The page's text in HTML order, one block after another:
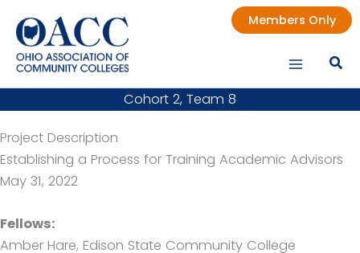
content
Members Only
Cohort 2, Team 8
Project Description
Establishing a Process for Training Academic Advisors
May 31, 2022
Fellows:
Amber Hare, Edison State Community College